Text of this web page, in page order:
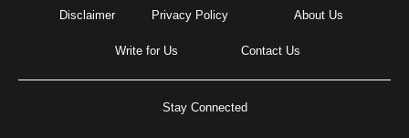
Disclaimer Privacy Policy About Us
Write for Us Contact Us
Stay Connected